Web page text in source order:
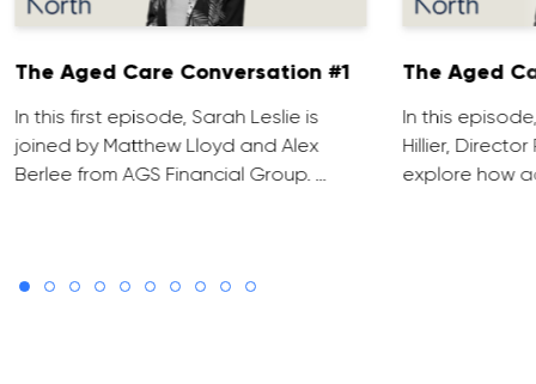
The Aged Care Conversation #1
In this first episode, Sarah Leslie is
joined by Matthew Lloyd and Alex
Berlee from AGS Financial Group. …
The Aged
In this
Hillier, Director
explore how